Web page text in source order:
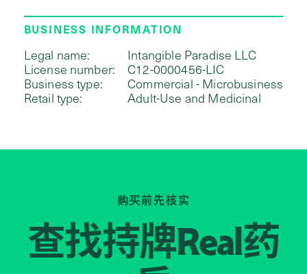
BUSINESS INFORMATION
Legal name:
Intangible Paradise LLC
License number:
C12-0000456-LIC
Business type:
Commercial - Microbusiness
Retail type:
Adult-Use and Medicinal
购买前先核实
查找持牌Real药